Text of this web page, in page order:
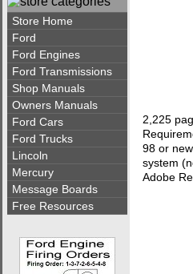
Store Home
Ford
Ford Engines
Ford Transmissions
Shop Manuals
Owners Manuals
Ford Cars
Ford Trucks
Lincoln
Mercury
Message Boards
Free Resources
2,225
98 or
system
Adobe